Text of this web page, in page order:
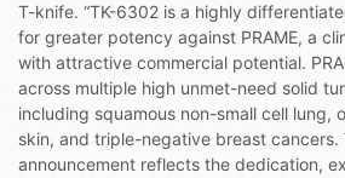
T-knife. “TK-6302 is a highly
for greater potency against PRAME, a
with attractive commercial potential.
across multiple high unmet-need solid
including squamous non-small cell lung,
skin, and triple-negative breast cancers.
announcement reflects the dedication,